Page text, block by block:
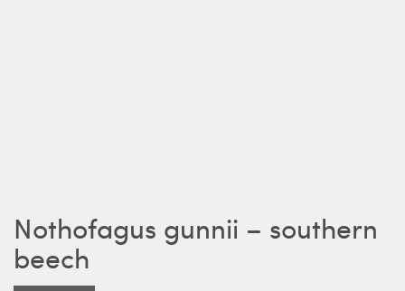
Nothofagus gunnii – southern
beech